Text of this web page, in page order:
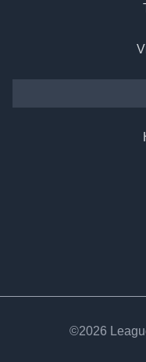
©2026